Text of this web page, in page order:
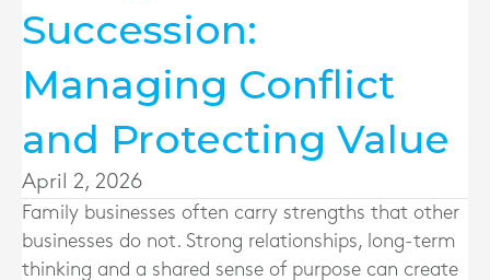
Succession:
Managing Conflict
and Protecting Value
April 2, 2026
Family businesses often carry strengths that other
businesses do not. Strong relationships, long-term
thinking and a shared sense of purpose can create